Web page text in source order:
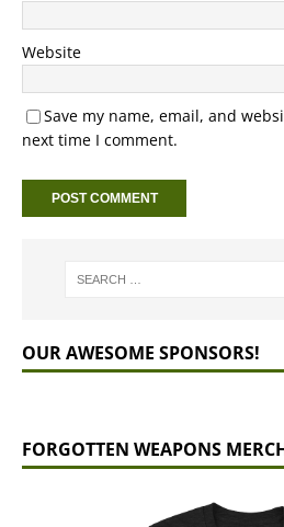
Website
Save my name, email, and
next time I comment.
OUR AWESOME SPONSORS!
FORGOTTEN WEAPONS